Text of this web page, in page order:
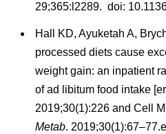
29;365:l2289. doi:
Hall KD, Ayuketah A,
processed diets cause
weight gain: an inpatient
of ad libitum food intake
2019;30(1):226 and Cell
Metab.